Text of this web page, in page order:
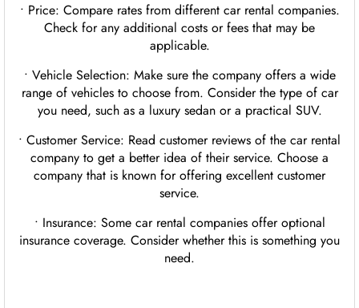
• Price: Compare rates from different car rental companies.
Check for any additional costs or fees that may be
applicable.
• Vehicle Selection: Make sure the company offers a wide
range of vehicles to choose from. Consider the type of car
you need, such as a luxury sedan or a practical SUV.
• Customer Service: Read customer reviews of the car rental
company to get a better idea of their service. Choose a
company that is known for offering excellent customer
service.
• Insurance: Some car rental companies offer optional
insurance coverage. Consider whether this is something you
need.